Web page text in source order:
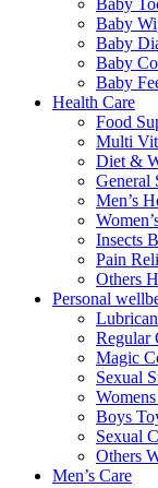
Baby
Baby
Baby
Baby
Health Care
Food
Multi
Diet &
General
Men’s
Insects
Pain
Others
Personal
Regular
Magic
Sexual
Boys
Sexual
Others
Men’s Care